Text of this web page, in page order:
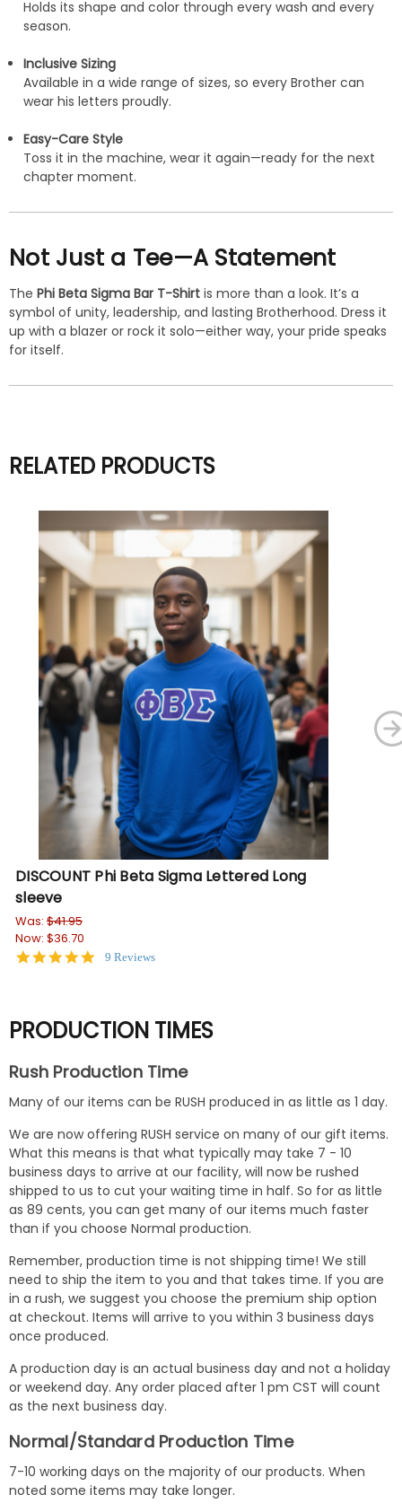
Holds its shape and color through every wash and every
season.
Inclusive Sizing
Available in a wide range of sizes, so every Brother can
wear his letters proudly.
Easy-Care Style
Toss it in the machine, wear it again—ready for the next
chapter moment.
Not Just a Tee—A Statement
The Phi Beta Sigma Bar T-Shirt is more than a look. It’s a
symbol of unity, leadership, and lasting Brotherhood. Dress it
up with a blazer or rock it solo—either way, your pride speaks
for itself.
RELATED PRODUCTS
DISCOUNT Phi Beta Sigma Lettered Long
sleeve
Was: $41.95
Now: $36.70
5.09 Reviews
PRODUCTION TIMES
Rush Production Time
Many of our items can be RUSH produced in as little as 1 day.
We are now offering RUSH service on many of our gift items.
What this means is that what typically may take 7 - 10
business days to arrive at our facility, will now be rushed
shipped to us to cut your waiting time in half. So for as little
as 89 cents, you can get many of our items much faster
than if you choose Normal production.
Remember, production time is not shipping time! We still
need to ship the item to you and that takes time. If you are
in a rush, we suggest you choose the premium ship option
at checkout. Items will arrive to you within 3 business days
once produced.
A production day is an actual business day and not a holiday
or weekend day. Any order placed after 1 pm CST will count
as the next business day.
Normal/Standard Production Time
7-10 working days on the majority of our products. When
noted some items may take longer.